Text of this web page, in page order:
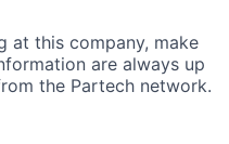
at this company, make
are always up
the Partech network.